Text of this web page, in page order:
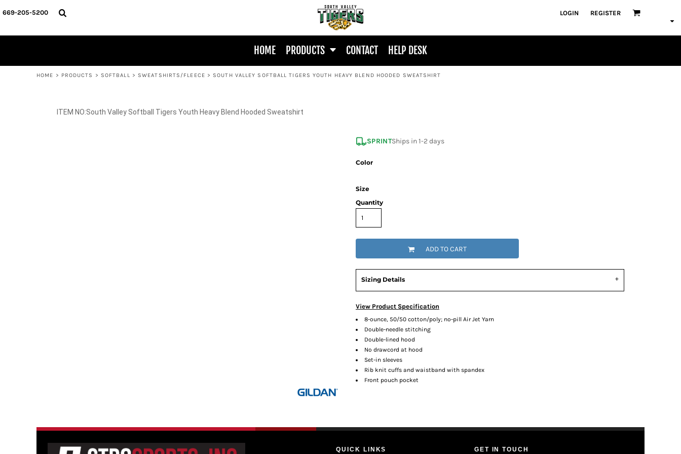
669-205-5200 LOGIN REGISTER
HOME PRODUCTS CONTACT HELP DESK
HOME > PRODUCTS > SOFTBALL > SWEATSHIRTS/FLEECE > SOUTH VALLEY SOFTBALL TIGERS YOUTH HEAVY BLEND HOODED SWEATSHIRT
South Valley Softball Tigers Youth Heavy Blend Hooded Sweatshirt
SPRINTShips in 1-2 days
Color
Size
Quantity
ADD TO CART
Sizing Details
View Product Specification
8-ounce, 50/50 cotton/poly; no-pill Air Jet Yarn
Double-needle stitching
Double-lined hood
No drawcord at hood
Set-in sleeves
Rib knit cuffs and waistband with spandex
Front pouch pocket
QUICK LINKS GET IN TOUCH
HOME
PRODUCTS
PRODUCTS
LOGIN
REGISTER
CART: 0 ITEM
SPIRIT WEAR
BASKETBALL
SOFTBALL